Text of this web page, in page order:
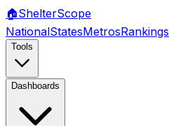
🏠ShelterScope
NationalStatesMetrosRankings
Tools
Dashboards